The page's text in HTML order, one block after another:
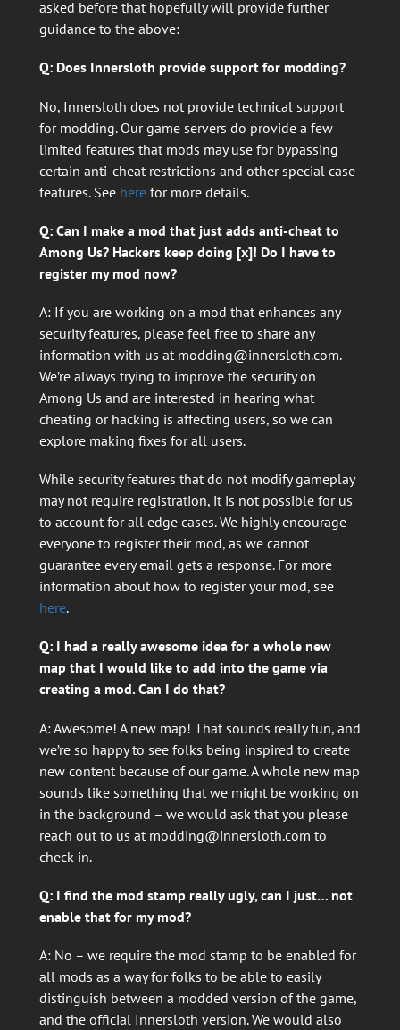
asked before that hopefully will provide further
guidance to the above:
Q: Does Innersloth provide support for modding?
No, Innersloth does not provide technical support
for modding. Our game servers do provide a few
limited features that mods may use for bypassing
certain anti-cheat restrictions and other special case
features. See here for more details.
Q: Can I make a mod that just adds anti-cheat to
Among Us? Hackers keep doing [x]! Do I have to
register my mod now?
A: If you are working on a mod that enhances any
security features, please feel free to share any
information with us at modding@innersloth.com.
We’re always trying to improve the security on
Among Us and are interested in hearing what
cheating or hacking is affecting users, so we can
explore making fixes for all users.
While security features that do not modify gameplay
may not require registration, it is not possible for us
to account for all edge cases. We highly encourage
everyone to register their mod, as we cannot
guarantee every email gets a response. For more
information about how to register your mod, see
here.
Q: I had a really awesome idea for a whole new
map that I would like to add into the game via
creating a mod. Can I do that?
A: Awesome! A new map! That sounds really fun, and
we’re so happy to see folks being inspired to create
new content because of our game. A whole new map
sounds like something that we might be working on
in the background – we would ask that you please
reach out to us at modding@innersloth.com to
check in.
Q: I find the mod stamp really ugly, can I just… not
enable that for my mod?
A: No – we require the mod stamp to be enabled for
all mods as a way for folks to be able to easily
distinguish between a modded version of the game,
and the official Innersloth version. We would also